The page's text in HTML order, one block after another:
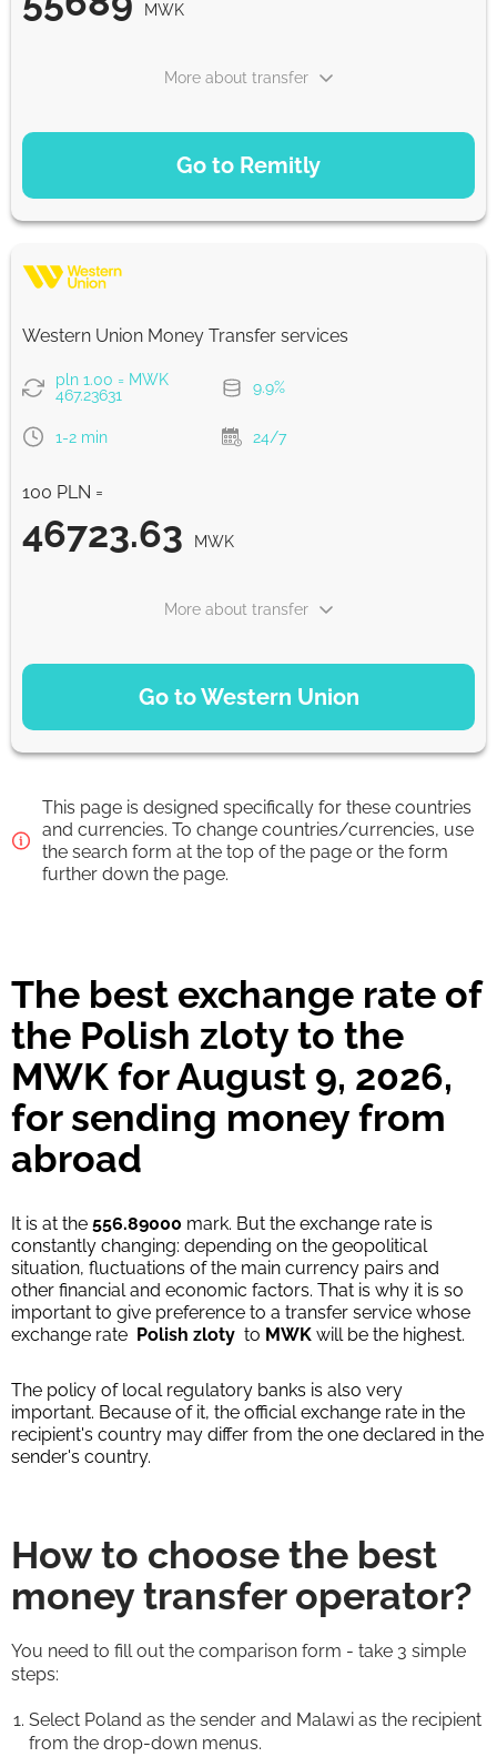
MWK
Go to Remitly
More about transfer
PAYMENT OPTIONS
55689 MWK 5 d
55689 MWK
Strumok commission, always 0%
Western Union Money Transfer services
pln 1.00 = MWK
467.23631
9.9%
1-2 min 24/7
100 PLN =
46723.63 MWK
Go to Western Union
More about transfer
PAYMENT OPTIONS
46723.63 MWK 1-2 min
Google Pay
46723.63 MWK
Strumok commission, always 0%
This page is designed specifically for these countries
and currencies. To change countries/currencies, use
the search form at the top of the page or the form
further down the page.
The best exchange rate of
the Polish zloty to the
MWK for August 9, 2026,
for sending money from
abroad
It is at the 556.89000 mark. But the exchange rate is
constantly changing: depending on the geopolitical
situation, fluctuations of the main currency pairs and
other financial and economic factors. That is why it is so
important to give preference to a transfer service whose
exchange rate Polish zloty to MWK will be the highest.
The policy of local regulatory banks is also very
important. Because of it, the official exchange rate in the
recipient's country may differ from the one declared in the
sender's country.
How to choose the best
money transfer operator?
You need to fill out the comparison form - take 3 simple
steps:
Select Poland as the sender and Malawi as the recipient
from the drop-down menus.